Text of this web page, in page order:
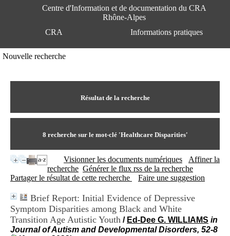
Centre d'Information et de documentation du CRA
Rhône-Alpes
CRA
Informations pratiques
Centre Hospitalier le Vinatier
Horaires
9h00-12h00 13h30-16h00
+33(0)4 37 91 54 65
Fax:+33(0)4 37 91 54 37
Mail
Nouvelle recherche
Résultat de la recherche
8 recherche sur le mot-clé 'Healthcare Disparities'
Visionner les documents numériques
Affiner la
recherche Générer le flux rss de la recherche
Partager le résultat de cette recherche
Faire une suggestion
Brief Report: Initial Evidence of Depressive
Symptom Disparities among Black and White
Transition Age Autistic Youth / Ed-Dee G. WILLIAMS in
Journal of Autism and Developmental Disorders, 52-8
e
n
o
m
t
n
t
e
D
o
c